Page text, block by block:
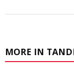
MORE IN